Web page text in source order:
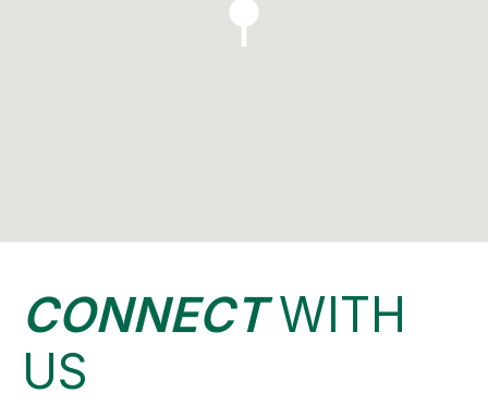
CONNECTWITH
US